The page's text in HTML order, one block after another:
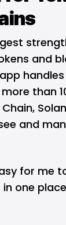
and
than
Chain,
and
for me
one